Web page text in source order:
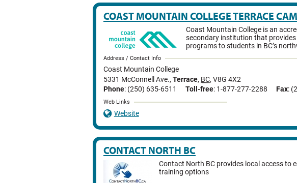
COAST MOUNTAIN COLLEGE TERRACE
Coast Mountain College is an
secondary institution that provides
programs to students in BC’s
Address / Contact Info
Coast Mountain College
5331 McConnell Ave., Terrace, BC, V8G 4X2
Phone: (250) 635-6511 Toll-free: 1-877-277-2288 Fax:
Web Links
Website
CONTACT NORTH BC
Contact North BC provides local access to
training options